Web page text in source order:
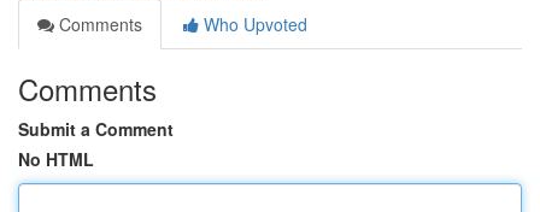
Comments
Who Upvoted
Comments
Submit a Comment
No HTML